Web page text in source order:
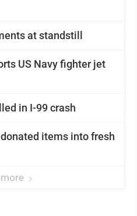
at standstill
US Navy fighter jet
in I-99 crash
items into fresh